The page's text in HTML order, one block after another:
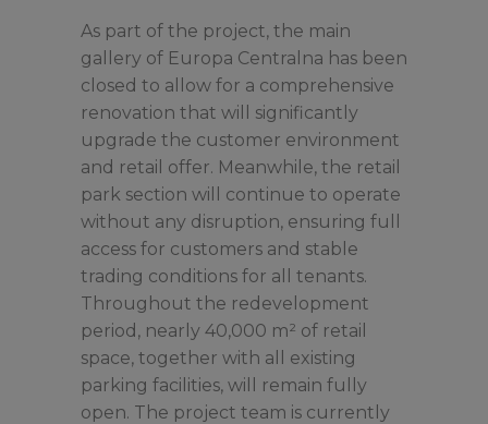
As part of the project, the main
gallery of Europa Centralna has been
closed to allow for a comprehensive
renovation that will significantly
upgrade the customer environment
and retail offer. Meanwhile, the retail
park section will continue to operate
without any disruption, ensuring full
access for customers and stable
trading conditions for all tenants.
Throughout the redevelopment
period, nearly 40,000 m² of retail
space, together with all existing
parking facilities, will remain fully
open. The project team is currently